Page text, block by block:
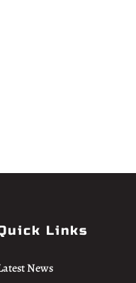
Links
News